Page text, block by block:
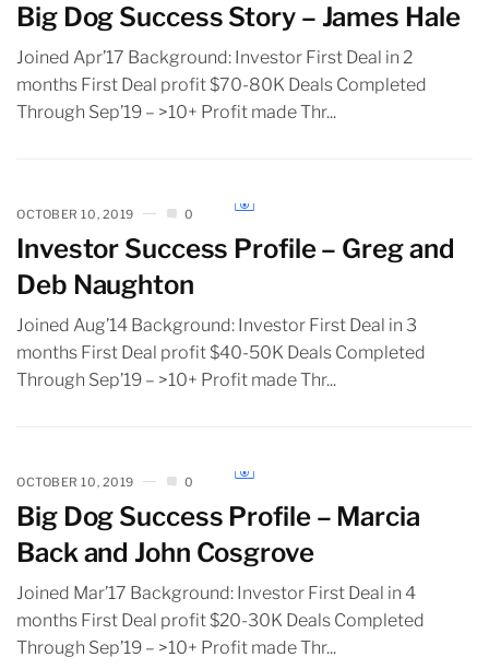
Big Dog Success Story – James Hale
Joined Apr’17 Background: Investor First Deal in 2
months First Deal profit $70-80K Deals Completed
Through Sep’19 – >10+ Profit made Thr...
OCTOBER 10, 2019 0
Investor Success Profile – Greg and
Deb Naughton
Joined Aug’14 Background: Investor First Deal in 3
months First Deal profit $40-50K Deals Completed
Through Sep’19 – >10+ Profit made Thr...
OCTOBER 10, 2019 0
Big Dog Success Profile – Marcia
Back and John Cosgrove
Joined Mar’17 Background: Investor First Deal in 4
months First Deal profit $20-30K Deals Completed
Through Sep’19 – >10+ Profit made Thr...